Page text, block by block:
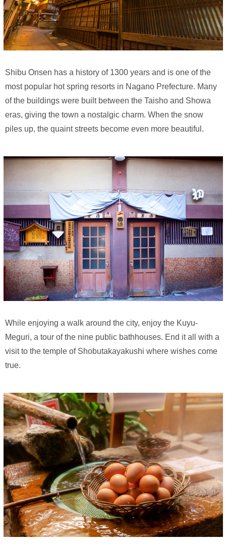
Shibu Onsen has a history of 1300 years and is one of the
most popular hot spring resorts in Nagano Prefecture. Many
of the buildings were built between the Taisho and Showa
eras, giving the town a nostalgic charm. When the snow
piles up, the quaint streets become even more beautiful.
While enjoying a walk around the city, enjoy the Kuyu-
Meguri, a tour of the nine public bathhouses. End it all with a
visit to the temple of Shobutakayakushi where wishes come
true.